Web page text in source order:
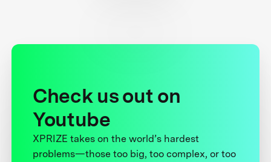
Check us out on
Youtube
XPRIZE takes on the world’s hardest
problems—those too big, too complex, or too